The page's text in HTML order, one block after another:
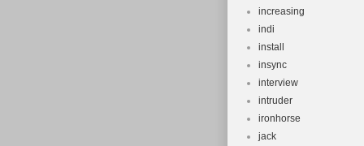
increasing
indi
install
insync
interview
intruder
ironhorse
jack